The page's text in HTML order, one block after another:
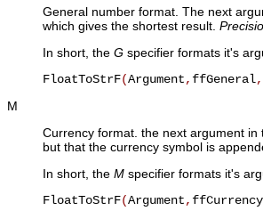
General number format. The next
which gives the shortest result.
In short, the G specifier formats it's
FloatToStrF(Argument, ffGeneral,
M
Currency format. the next argument in
but that the currency symbol is
In short, the M specifier formats it's
FloatToStrF(Argument, ffCurrency